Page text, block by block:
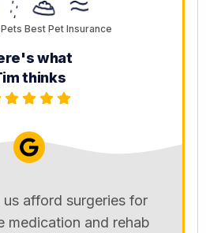
Pets Best Pet Insurance
what
thinks
afford surgeries for
medication and rehab